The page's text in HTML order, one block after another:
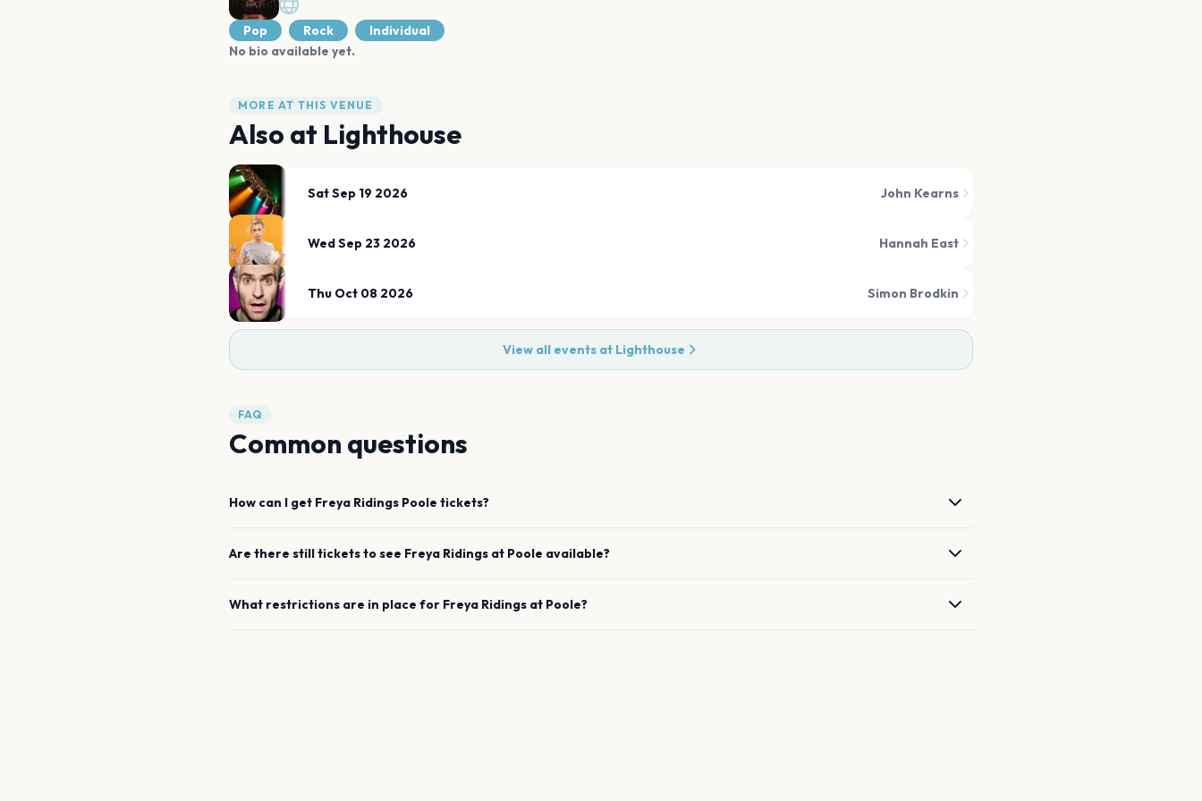
Pop Rock
Individual
No bio available yet.
MORE AT THIS VENUE
Also at Lighthouse
Sat Sep 19 2026 John Kearns
Wed Sep 23 2026 Hannah East
Thu Oct 08 2026 Simon Brodkin
View all events at Lighthouse
FAQ
Common questions
How can I get Freya Ridings Poole tickets?
Are there still tickets to see Freya Ridings at Poole available?
What restrictions are in place for Freya Ridings at Poole?